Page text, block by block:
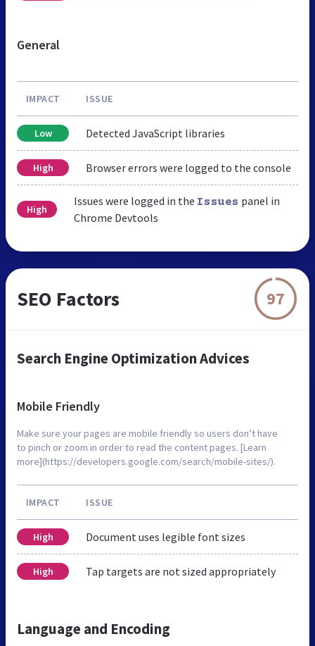
General
IMPACT ISSUE
Low Detected JavaScript libraries
High Browser errors were logged to the console
High
Issues were logged in the Issues panel in
Chrome Devtools
SEO Factors 97
Search Engine Optimization Advices
Mobile Friendly
Make sure your pages are mobile friendly so users don’t have
to pinch or zoom in order to read the content pages. [Learn
more](https://developers.google.com/search/mobile-sites/).
IMPACT ISSUE
High Document uses legible font sizes
High Tap targets are not sized appropriately
Language and Encoding